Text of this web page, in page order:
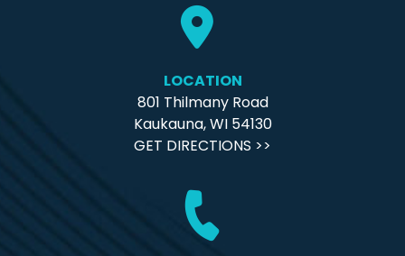
LOCATION
801 Thilmany Road
Kaukauna, WI 54130
GET DIRECTIONS >>